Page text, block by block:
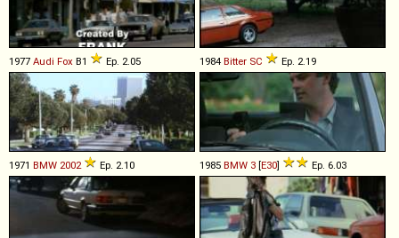
1977 Audi Fox B1 Ep. 2.05 1984 Bitter SC Ep. 2.19
1971 BMW 2002 Ep. 2.10 1985 BMW 3 [E30] Ep. 6.03